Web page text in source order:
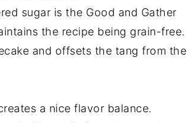
sugar is the Good and Gather
the recipe being grain-free.
and offsets the tang from the
a nice flavor balance.